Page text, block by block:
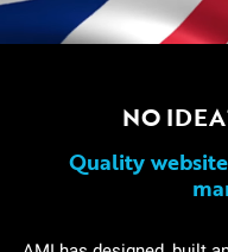
NO
Quality